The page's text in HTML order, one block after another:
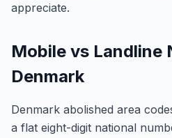
appreciate.
Mobile vs Landline
Denmark
Denmark abolished area
a flat eight-digit national